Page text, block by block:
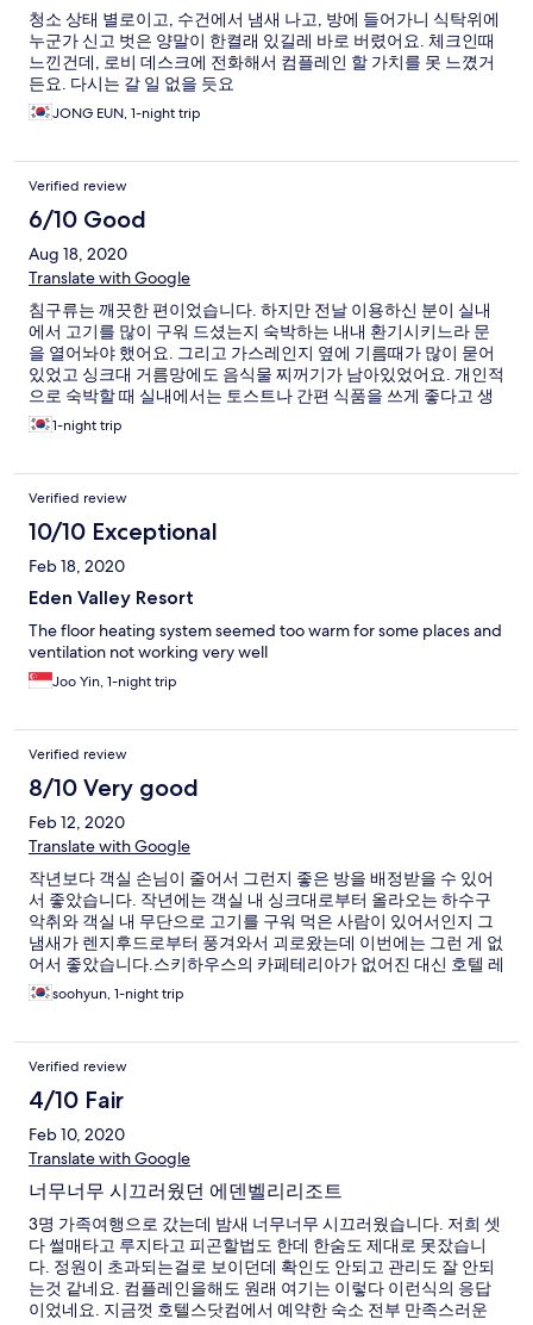
청소 상태 별로이고, 수건에서 냄새 나고, 방에 들어가니 식탁위에
누군가 신고 벗은 양말이 한켤래 있길레 바로 버렸어요. 체크인때
느낀건데, 로비 데스크에 전화해서 컴플레인 할 가치를 못 느꼈거
든요. 다시는 갈 일 없을 듯요
JONG EUN, 1-night trip
Verified review
6/10 Good
Aug 18, 2020
Translate with Google
침구류는 깨끗한 편이었습니다. 하지만 전날 이용하신 분이 실내
에서 고기를 많이 구워 드셨는지 숙박하는 내내 환기시키느라 문
을 열어놔야 했어요. 그리고 가스레인지 옆에 기름때가 많이 묻어
있었고 싱크대 거름망에도 음식물 찌꺼기가 남아있었어요. 개인적
으로 숙박할 때 실내에서는 토스트나 간편 식품을 쓰게 좋다고 생
각하는데.. 리조트는 가족단위가 많고 고기를 많이 구워 드셔서 냄
새가 역한 게 너무 불편한 것 같아요. 그리고 오래된 곳이라 소파나
1-night trip
Verified review
10/10 Exceptional
Feb 18, 2020
Eden Valley Resort
The floor heating system seemed too warm for some places and
ventilation not working very well
Joo Yin, 1-night trip
Verified review
8/10 Very good
Feb 12, 2020
Translate with Google
작년보다 객실 손님이 줄어서 그런지 좋은 방을 배정받을 수 있어
서 좋았습니다. 작년에는 객실 내 싱크대로부터 올라오는 하수구
악취와 객실 내 무단으로 고기를 구워 먹은 사람이 있어서인지 그
냄새가 렌지후드로부터 풍겨와서 괴로왔는데 이번에는 그런 게 없
어서 좋았습니다.스키하우스의 카페테리아가 없어진 대신 호텔 레
스토랑에 한식 점심 부페를 하는데 제 개인적으로는 그게 훨씬 더
저렴하고 좋았습니다. 이용객 감소 때문인지 스키하우스 2층 음식
soohyun, 1-night trip
Verified review
4/10 Fair
Feb 10, 2020
Translate with Google
너무너무 시끄러웠던 에덴벨리리조트
3명 가족여행으로 갔는데 밤새 너무너무 시끄러웠습니다. 저희 셋
다 썰매타고 루지타고 피곤할법도 한데 한숨도 제대로 못잤습니
다. 정원이 초과되는걸로 보이던데 확인도 안되고 관리도 잘 안되
는것 같네요. 컴플레인을해도 원래 여기는 이렇다 이런식의 응답
이었네요. 지금껏 호텔스닷컴에서 예약한 숙소 전부 만족스러운